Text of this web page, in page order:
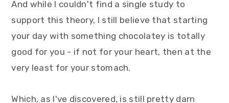
And while I couldn't find a single study to
support this theory, I still believe that starting
your day with something chocolatey is totally
good for you - if not for your heart, then at the
very least for your stomach.
Which, as I've discovered, is still pretty darn